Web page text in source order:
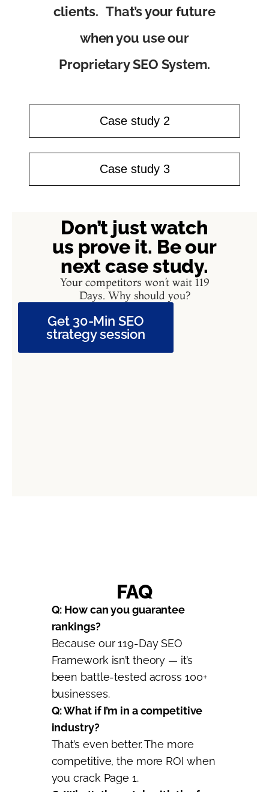
Case study 2
Case study 3
clients. That’s your future
when you use our
Proprietary SEO System.
Don’t just watch
us prove it. Be our
next case study.
Your competitors won’t wait 119
Days. Why should you?
Get 30-Min SEO
strategy session
FAQ
Q: How can you guarantee
rankings?
Because our 119-Day SEO
Framework isn’t theory — it’s
been battle-tested across 100+
businesses.
Q: What if I’m in a competitive
industry?
That’s even better. The more
competitive, the more ROI when
you crack Page 1.